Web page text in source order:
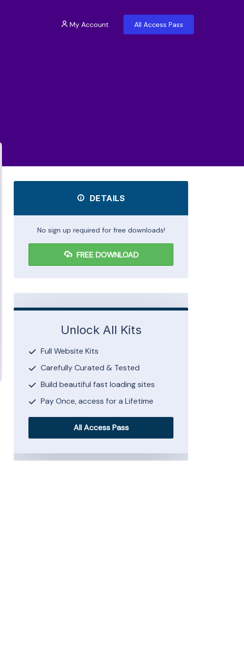
My Account All Access Pass
DETAILS
No sign up required for free downloads!
FREE DOWNLOAD
Unlock All Kits
Full Website Kits
Carefully Curated & Tested
Build beautiful fast loading sites
Pay Once, access for a Lifetime
All Access Pass